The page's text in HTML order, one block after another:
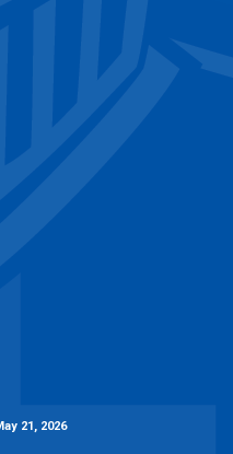
21, 2026